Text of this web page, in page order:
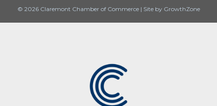
© 2026 Claremont Chamber of Commerce | Site by GrowthZone